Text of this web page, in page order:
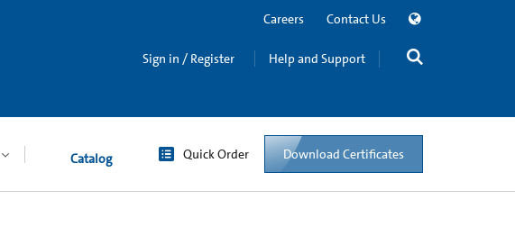
Careers Contact Us
Sign in / Register Help and Support
Catalog Quick Order Download Certificates